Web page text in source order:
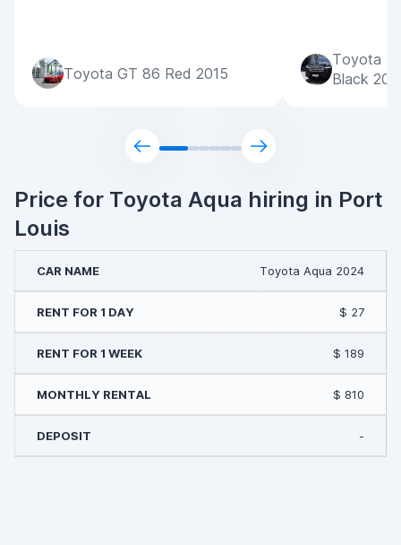
Toyota GT 86 Red 2015
Toyota
Black
Price for Toyota Aqua hiring in Port
Louis
Toyota Aqua 2024
$ 27
$ 189
$ 810
-